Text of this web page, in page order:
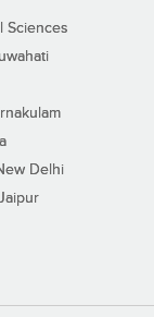
Sciences
Delhi